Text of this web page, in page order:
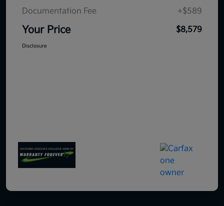
Documentation Fee
+$589
Your Price $8,579
Disclosure